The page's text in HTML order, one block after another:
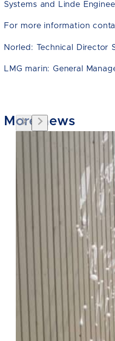
Systems and Linde
For more information
Norled: Technical Director
LMG marin: General
More news